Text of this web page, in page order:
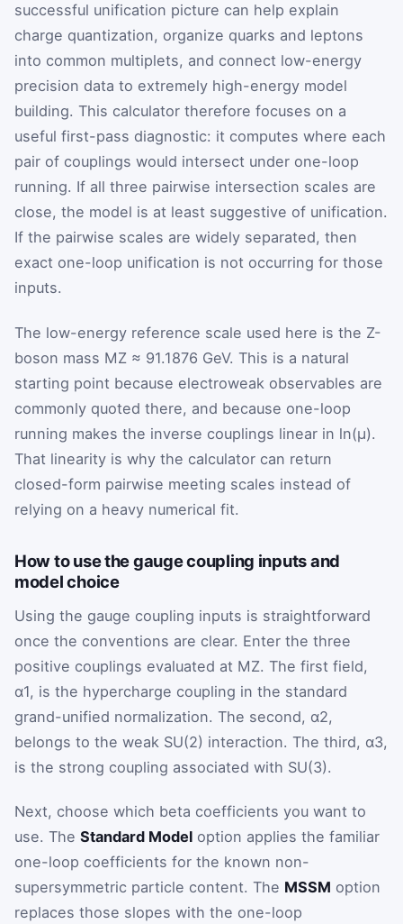
successful unification picture can help explain
charge quantization, organize quarks and leptons
into common multiplets, and connect low-energy
precision data to extremely high-energy model
building. This calculator therefore focuses on a
useful first-pass diagnostic: it computes where each
pair of couplings would intersect under one-loop
running. If all three pairwise intersection scales are
close, the model is at least suggestive of unification.
If the pairwise scales are widely separated, then
exact one-loop unification is not occurring for those
inputs.
The low-energy reference scale used here is the Z-
boson mass MZ ≈ 91.1876 GeV. This is a natural
starting point because electroweak observables are
commonly quoted there, and because one-loop
running makes the inverse couplings linear in ln(μ).
That linearity is why the calculator can return
closed-form pairwise meeting scales instead of
relying on a heavy numerical fit.
How to use the gauge coupling inputs and
model choice
Using the gauge coupling inputs is straightforward
once the conventions are clear. Enter the three
positive couplings evaluated at MZ. The first field,
α1, is the hypercharge coupling in the standard
grand-unified normalization. The second, α2,
belongs to the weak SU(2) interaction. The third, α3,
is the strong coupling associated with SU(3).
Next, choose which beta coefficients you want to
use. The Standard Model option applies the familiar
one-loop coefficients for the known non-
supersymmetric particle content. The MSSM option
replaces those slopes with the one-loop